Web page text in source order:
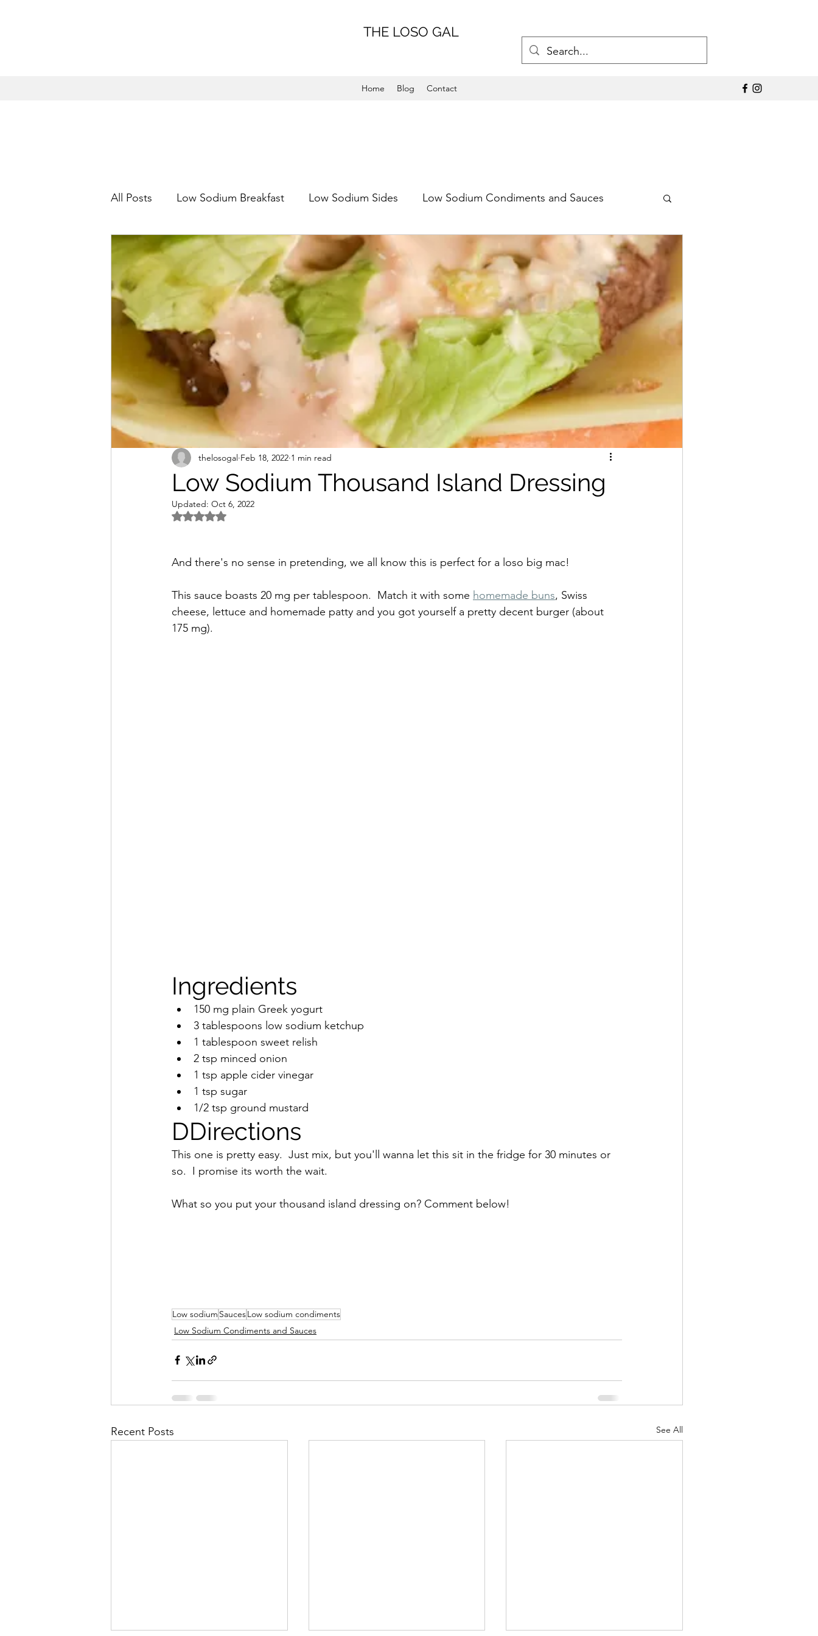
THE LOSO GAL
Home Blog Contact
All Posts Low Sodium Breakfast Low Sodium Sides Low Sodium Condiments and Sauces
Low Sodium Appetizers Main Dish Weeknight Friendly Low Sodium Products
Freezer Friendly Sodium Free Mixes and Seasonings Desserts
Low Sodium Thousand Island Dressing
thelosogal Feb 18, 2022 1 min read
Updated: Oct 6, 2022
Rated NaN out of 5 stars.
And there's no sense in pretending, we all know this is perfect for a loso big mac!
This sauce boasts 20 mg per tablespoon.  Match it with some homemade buns, Swiss
cheese, lettuce and homemade patty and you got yourself a pretty decent burger (about
175 mg).
Ingredients
150 mg plain Greek yogurt
3 tablespoons low sodium ketchup
1 tablespoon sweet relish
2 tsp minced onion
1 tsp apple cider vinegar
1 tsp sugar
1/2 tsp ground mustard
DDirections
This one is pretty easy.  Just mix, but you'll wanna let this sit in the fridge for 30 minutes or
so.  I promise its worth the wait.
What so you put your thousand island dressing on? Comment below!
Low sodium SaucesLow sodium condiments
Low Sodium Condiments and Sauces
Recent Posts See All